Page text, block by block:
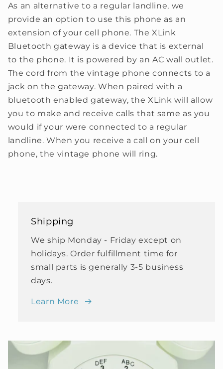
As an alternative to a regular landline, we
provide an option to use this phone as an
extension of your cell phone. The XLink
Bluetooth gateway is a device that is external
to the phone. It is powered by an AC wall outlet.
The cord from the vintage phone connects to a
jack on the gateway. When paired with a
bluetooth enabled gateway, the XLink will allow
you to make and receive calls that same as you
would if your were connected to a regular
landline. When you receive a call on your cell
phone, the vintage phone will ring.
Shipping
We ship Monday - Friday except on
holidays. Order fulfillment time for
small parts is generally 3-5 business
days.
Learn More